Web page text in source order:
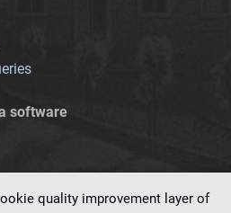
software
quality improvement layer of